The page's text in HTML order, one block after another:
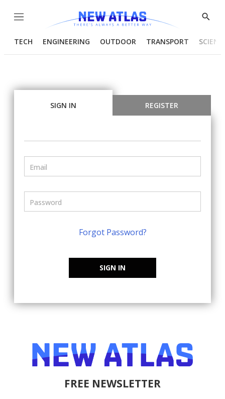
Menu
Show
TECH ENGINEERING OUTDOOR TRANSPORT
SIGN IN REGISTER
Forgot Password?
SIGN IN
FREE NEWSLETTER